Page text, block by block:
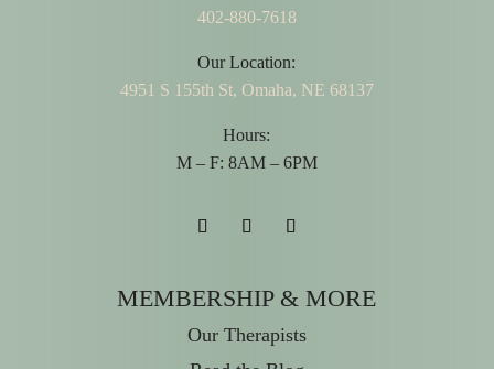
402-880-7618
Our Location:
4951 S 155th St, Omaha, NE 68137
Hours:
M – F: 8AM – 6PM
MEMBERSHIP & MORE
Our Therapists